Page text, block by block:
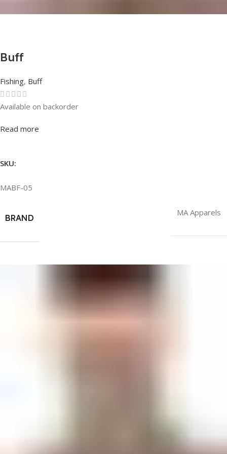
Buff
Fishing, Buff
Rated0out of 5
Available on backorder
Read more
SKU:
MABF-05
BRAND
MA Apparels